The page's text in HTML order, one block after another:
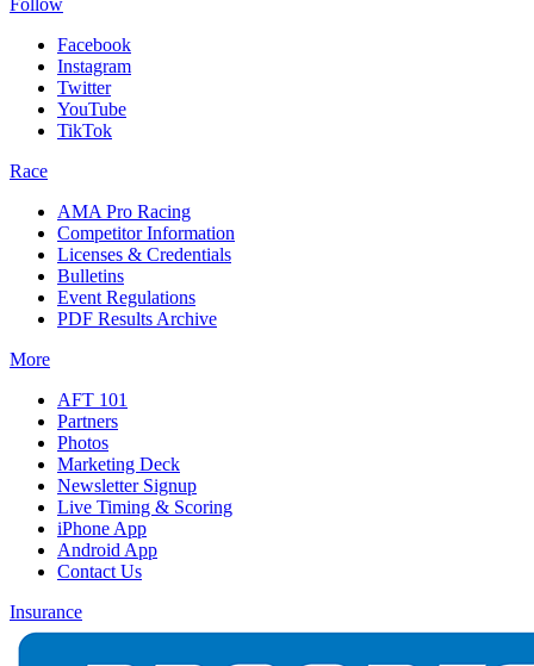
Follow
Facebook
Instagram
Twitter
YouTube
TikTok
Race
AMA Pro Racing
Competitor Information
Licenses & Credentials
Bulletins
Event Regulations
PDF Results Archive
More
AFT 101
Partners
Photos
Marketing Deck
Newsletter Signup
Live Timing & Scoring
iPhone App
Android App
Contact Us
Insurance